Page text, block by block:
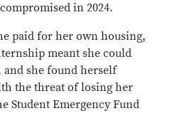
in 2024.
paid for her own housing,
meant she could
she found herself
the threat of losing her
Student Emergency Fund